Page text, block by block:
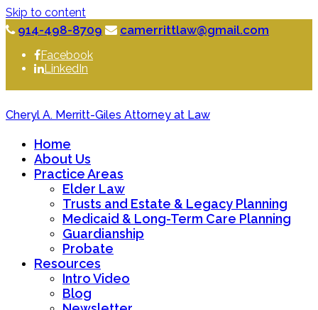
Skip to content
914-498-8709 camerrittlaw@gmail.com
Facebook
LinkedIn
Cheryl A. Merritt-Giles Attorney at Law
Home
About Us
Practice Areas
Elder Law
Trusts and Estate & Legacy Planning
Medicaid & Long-Term Care Planning
Guardianship
Probate
Resources
Intro Video
Blog